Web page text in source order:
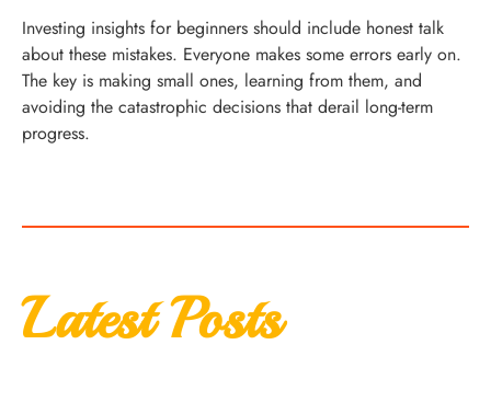
Investing insights for beginners should include honest talk
about these mistakes. Everyone makes some errors early on.
The key is making small ones, learning from them, and
avoiding the catastrophic decisions that derail long-term
progress.
Latest Posts